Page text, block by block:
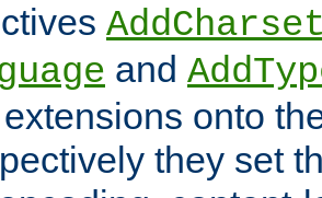
and
onto
they set